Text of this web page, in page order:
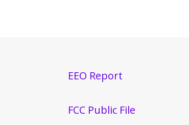
EEO Report
FCC Public File